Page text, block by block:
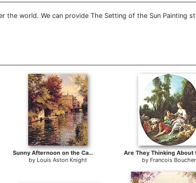
the world. We can provide The Setting of the Sun Painting
Sunny Afternoon on the Canal
by Louis Aston Knight
by Francois Boucher